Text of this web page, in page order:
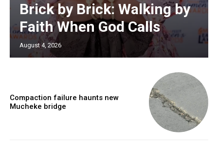
Brick by Brick: Walking by
Faith When God Calls
August 4, 2026
Compaction failure haunts new
Mucheke bridge